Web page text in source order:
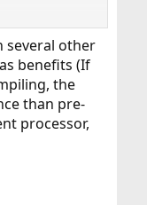
to do
ports use other
of xfce look like
several other
benefits (If
the
than pre-
processor,